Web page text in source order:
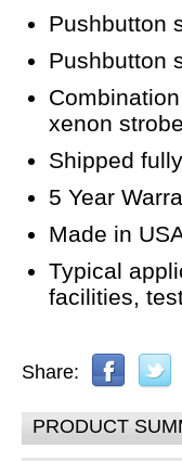
Pushbutton
Pushbutton
xenon strobe
Shipped
5 Year
Made in
Typical
facilities,
Share:
PRODUCT